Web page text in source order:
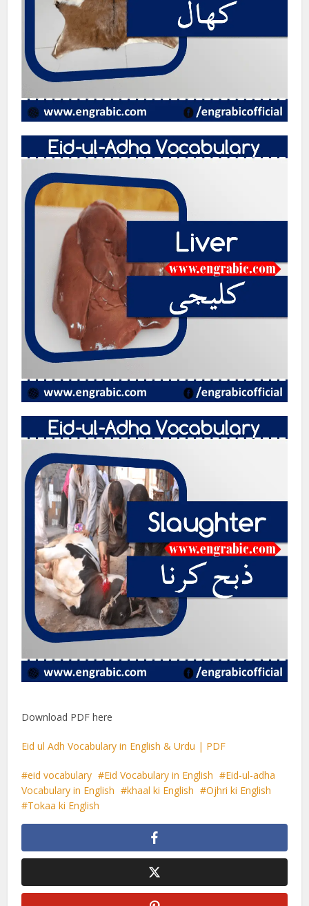
Download PDF here
Eid ul Adh Vocabulary in English & Urdu | PDF
eid vocabulary Eid Vocabulary in English
Eid-ul-adha
Vocabulary in English
khaal ki English
Ojhri ki English
Tokaa ki English